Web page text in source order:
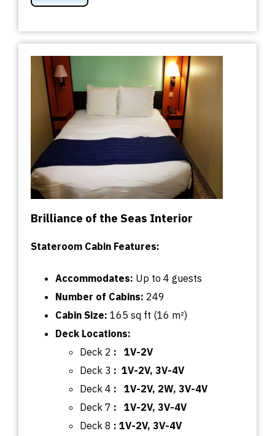
Brilliance of the Seas Interior
Stateroom Cabin Features:
Accommodates: Up to 4 guests
Number of Cabins: 249
Cabin Size: 165 sq ft (16 m²)
Deck Locations:
Deck 2 : 1V-2V
Deck 3 : 1V-2V, 3V-4V
Deck 4 : 1V-2V, 2W, 3V-4V
Deck 7 : 1V-2V, 3V-4V
Deck 8 : 1V-2V, 3V-4V